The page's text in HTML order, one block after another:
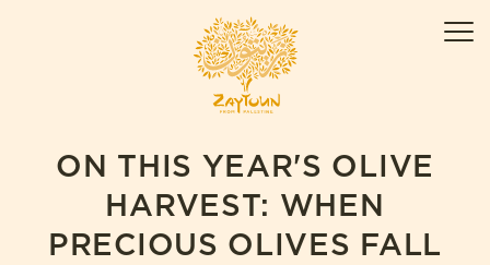
ZAYTOUN
ON THIS YEAR'S OLIVE
HARVEST: WHEN
PRECIOUS OLIVES FALL